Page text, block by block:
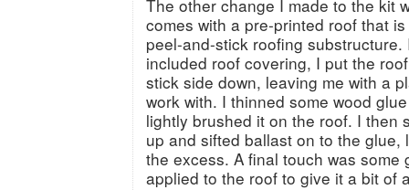
The other change I made to the kit
comes with a pre-printed roof that
peel-and-stick roofing
included roof covering, I put the
stick side down, leaving me with a
work with. I thinned some wood
lightly brushed it on the roof. I then
up and sifted ballast on to the glue,
the excess. A final touch was some
applied to the roof to give it a bit of